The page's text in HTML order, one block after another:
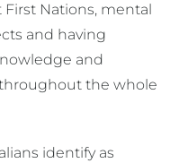
First Nations, mental
and having
and
the whole
identify as